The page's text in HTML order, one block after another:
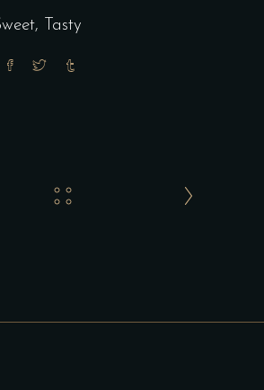
, Tasty